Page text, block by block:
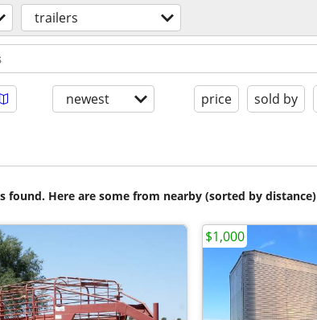
trailers
newest price sold by
found. Here are some from nearby (sorted by distance)
$1,000